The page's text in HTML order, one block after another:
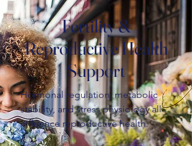
Fertility &
Reproductive Health
Support
Hormonal regulation, metabolic
stability, and stress physiology all
influence reproductive health.